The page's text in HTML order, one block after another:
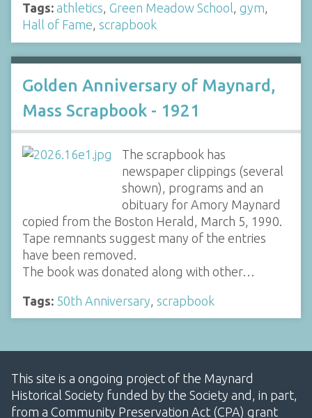
Tags: athletics, Green Meadow School, gym,
Hall of Fame, scrapbook
Golden Anniversary of Maynard,
Mass Scrapbook - 1921
The scrapbook has
newspaper clippings (several
shown), programs and an
obituary for Amory Maynard
copied from the Boston Herald, March 5, 1990.
Tape remnants suggest many of the entries
have been removed.
The book was donated along with other…
Tags: 50th Anniversary scrapbook
This site is a ongoing project of the Maynard
Historical Society funded by the Society and, in part,
from a Community Preservation Act (CPA) grant